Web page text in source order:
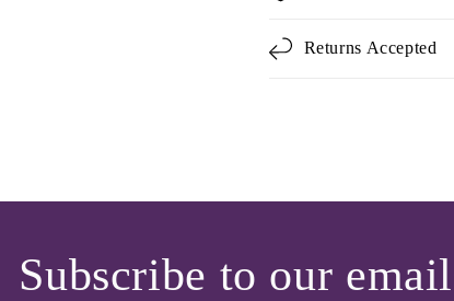
Returns Accepted
Subscribe to our